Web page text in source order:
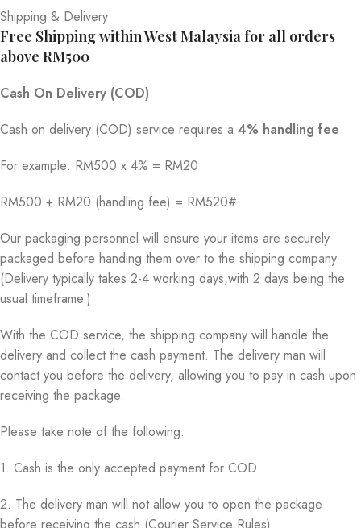
Shipping & Delivery
Free Shipping within West Malaysia for all orders
above RM500
Cash On Delivery (COD)
Cash on delivery (COD) service requires a 4% handling fee
For example: RM500 x 4% = RM20
RM500 + RM20 (handling fee) = RM520#
Our packaging personnel will ensure your items are securely
packaged before handing them over to the shipping company.
(Delivery typically takes 2-4 working days,with 2 days being the
usual timeframe.)
With the COD service, the shipping company will handle the
delivery and collect the cash payment. The delivery man will
contact you before the delivery, allowing you to pay in cash upon
receiving the package.
Please take note of the following:
1. Cash is the only accepted payment for COD.
2. The delivery man will not allow you to open the package
before receiving the cash.(Courier Service Rules)